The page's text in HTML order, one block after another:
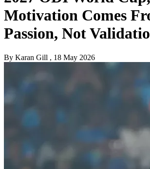
Motivation Comes
Passion, Not
By Karan Gill , 18 May 2026